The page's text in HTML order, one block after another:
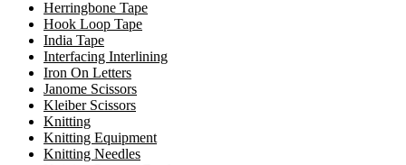
Herringbone Tape
Hook Loop Tape
India Tape
Interfacing Interlining
Iron On Letters
Janome Scissors
Kleiber Scissors
Knitting
Knitting Equipment
Knitting Needles